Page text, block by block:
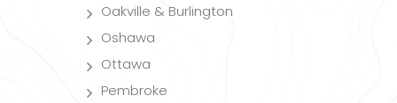
Oakville & Burlington
Oshawa
Ottawa
Pembroke